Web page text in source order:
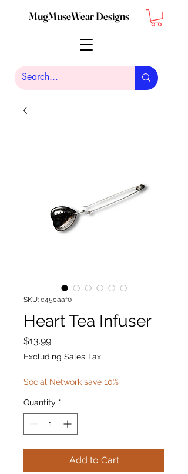
MugMuseWear Designs
SKU: c45caaf0
Heart Tea Infuser
$13.99Price
Excluding Sales Tax
Social Network save 10%
Quantity *
Add to Cart